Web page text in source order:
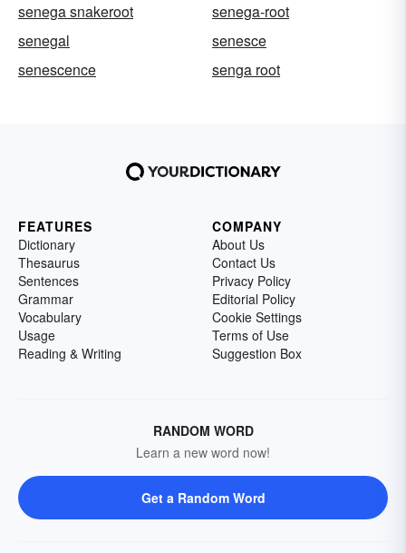
senega snakeroot
senega-root
senegal
senesce
senescence
senga root
FEATURES
Dictionary
Thesaurus
Sentences
Grammar
Vocabulary
Usage
Reading & Writing
COMPANY
About Us
Contact Us
Privacy Policy
Editorial Policy
Cookie Settings
Terms of Use
Suggestion Box
RANDOM WORD
Learn a new word now!
Get a Random Word